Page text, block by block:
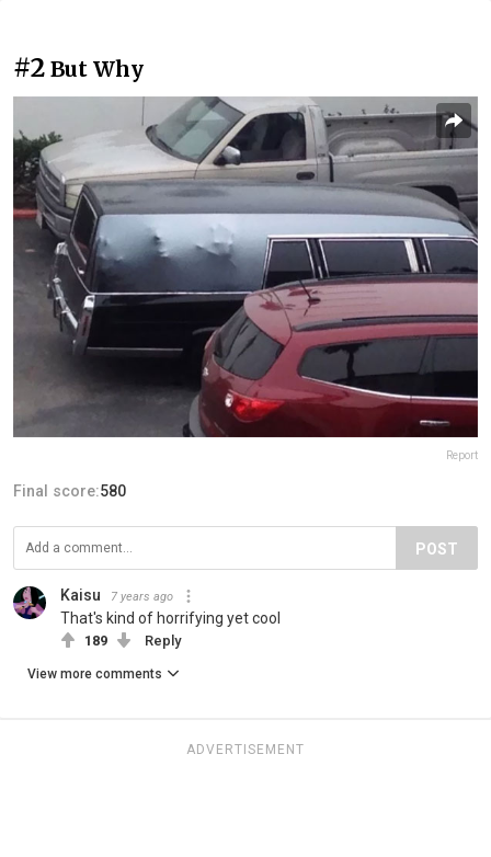
#2 But Why
Report
Final score:580
POST
Kaisu 7 years ago
That's kind of horrifying yet cool
189 Reply
View more comments
ADVERTISEMENT